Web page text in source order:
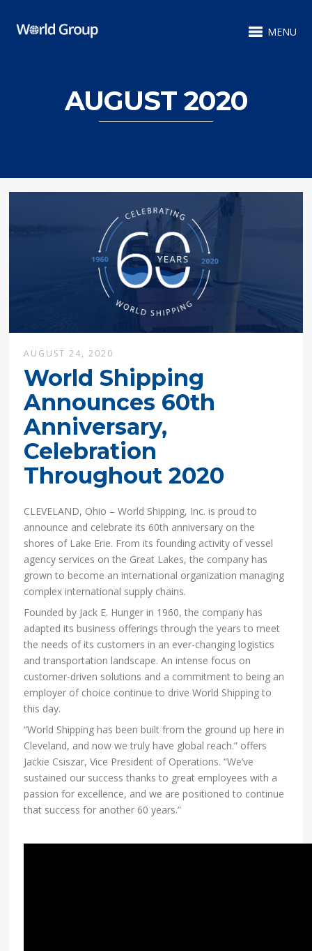
MENU
AUGUST 2020
AUGUST 24, 2020
World Shipping
Announces 60th
Anniversary,
Celebration
Throughout 2020
CLEVELAND, Ohio – World Shipping, Inc. is proud to
announce and celebrate its 60th anniversary on the
shores of Lake Erie. From its founding activity of vessel
agency services on the Great Lakes, the company has
grown to become an international organization managing
complex international supply chains.
Founded by Jack E. Hunger in 1960, the company has
adapted its business offerings through the years to meet
the needs of its customers in an ever-changing logistics
and transportation landscape. An intense focus on
customer-driven solutions and a commitment to being an
employer of choice continue to drive World Shipping to
this day.
“World Shipping has been built from the ground up here in
Cleveland, and now we truly have global reach.” offers
Jackie Csiszar, Vice President of Operations. “We’ve
sustained our success thanks to great employees with a
passion for excellence, and we are positioned to continue
that success for another 60 years.”